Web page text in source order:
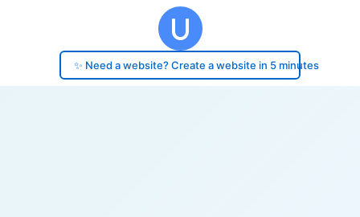
✨ Need a website? Create a website in 5 minutes